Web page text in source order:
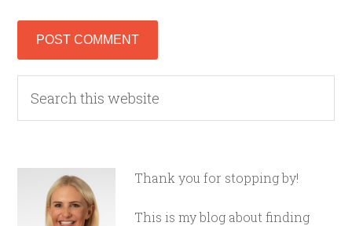
Thank you for stopping by!
This is my blog about finding